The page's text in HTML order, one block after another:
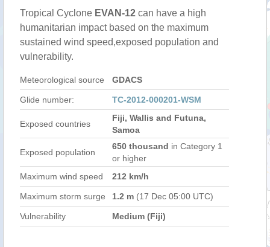
Tropical Cyclone EVAN-12 can have a high
humanitarian impact based on the maximum
sustained wind speed,exposed population and
vulnerability.
Meteorological source GDACS
Glide number: TC-2012-000201-WSM
Exposed countries
Fiji, Wallis and Futuna,
Samoa
Exposed population
650 thousand in Category 1
or higher
Maximum wind speed
212 km/h
Maximum storm surge 1.2 m (17 Dec 05:00 UTC)
Vulnerability Medium (Fiji)